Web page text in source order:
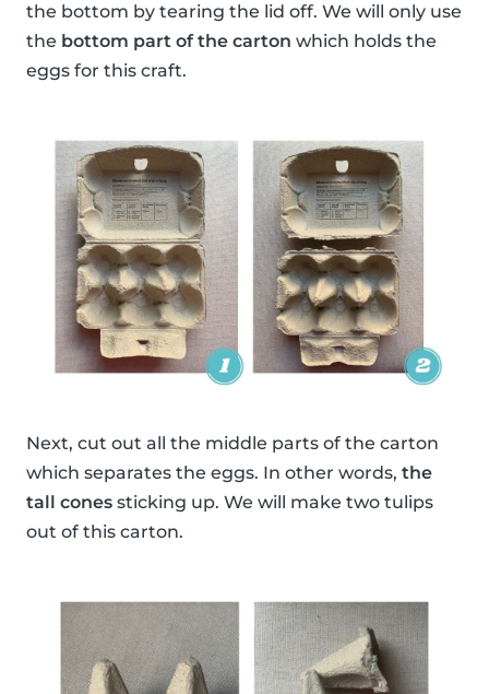
the bottom by tearing the lid off. We will only use
the bottom part of the carton which holds the
eggs for this craft.
Next, cut out all the middle parts of the carton
which separates the eggs. In other words, the
tall cones sticking up. We will make two tulips
out of this carton.